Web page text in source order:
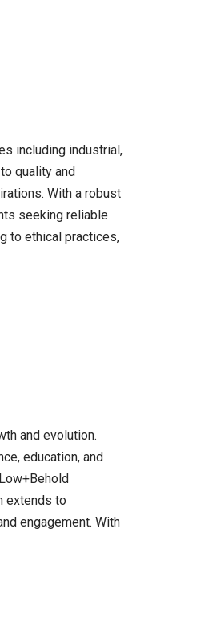
including industrial,
quality and
With a robust
seeking reliable
to ethical practices,
and evolution.
education, and
extends to
engagement. With